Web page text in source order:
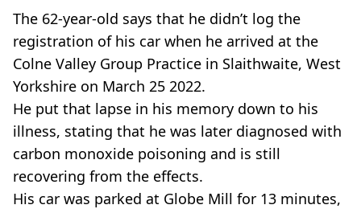
The 62-year-old says that he didn’t log the
registration of his car when he arrived at the
Colne Valley Group Practice in Slaithwaite, West
Yorkshire on March 25 2022.
He put that lapse in his memory down to his
illness, stating that he was later diagnosed with
carbon monoxide poisoning and is still
recovering from the effects.
His car was parked at Globe Mill for 13 minutes,